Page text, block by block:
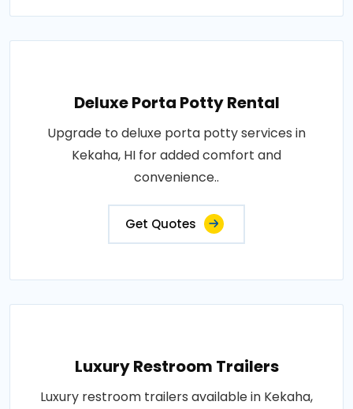
Deluxe Porta Potty Rental
Upgrade to deluxe porta potty services in
Kekaha, HI for added comfort and
convenience..
Get Quotes
Luxury Restroom Trailers
Luxury restroom trailers available in Kekaha,